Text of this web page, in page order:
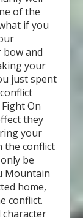
of the
if you
and
your
just spent
On
they
your
the conflict
be
Mountain
home,
conflict.
character